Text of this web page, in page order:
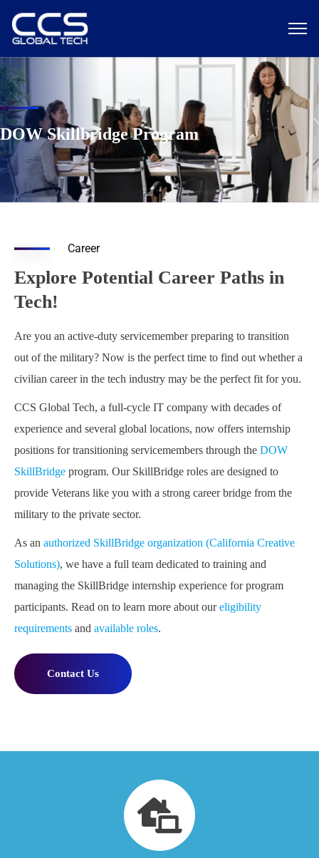
DOW Skillbridge Program
Career
Explore Potential Career Paths in
Tech!
Are you an active-duty servicemember preparing to transition
out of the military? Now is the perfect time to find out whether a
civilian career in the tech industry may be the perfect fit for you.
CCS Global Tech, a full-cycle IT company with decades of
experience and several global locations, now offers internship
positions for transitioning servicemembers through the DOW
SkillBridge program. Our SkillBridge roles are designed to
provide Veterans like you with a strong career bridge from the
military to the private sector.
As an authorized SkillBridge organization (California Creative
Solutions), we have a full team dedicated to training and
managing the SkillBridge internship experience for program
participants. Read on to learn more about oureligibility
requirements and available roles.
Contact Us